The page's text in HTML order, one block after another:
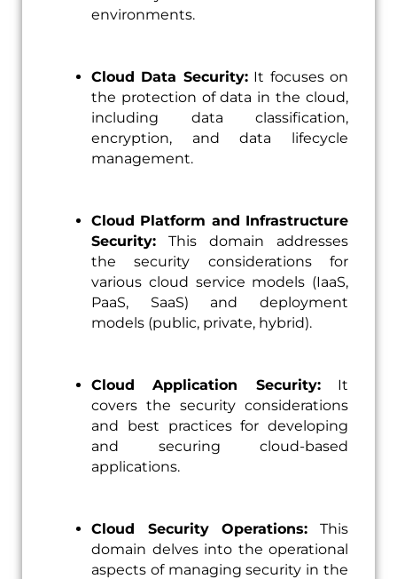
environments.
Cloud Data Security:It focuses on
the protection of data in the cloud,
including data classification,
encryption, and data lifecycle
management.
Cloud Platform and Infrastructure
Security: This domain addresses
the security considerations for
various cloud service models (IaaS,
PaaS, SaaS) and deployment
models (public, private, hybrid).
Cloud Application Security:It
covers the security considerations
and best practices for developing
and securing cloud-based
applications.
Cloud Security Operations: This
domain delves into the operational
aspects of managing security in the